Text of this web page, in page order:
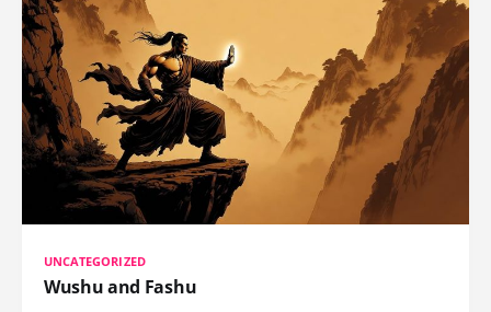
UNCATEGORIZED
Wushu and Fashu